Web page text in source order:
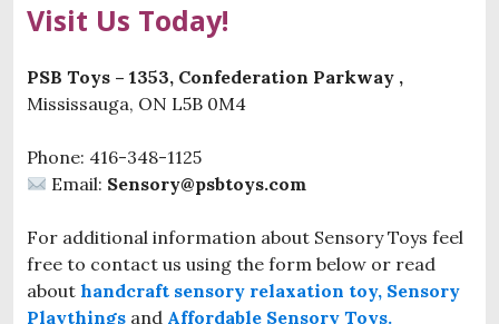
Visit Us Today!
PSB Toys – 1353, Confederation Parkway ,
Mississauga, ON L5B 0M4
Phone: 416-348-1125
Email: Sensory@psbtoys.com
For additional information about Sensory Toys feel
free to contact us using the form below or read
about handcraft sensory relaxation toy, Sensory
Playthings and Affordable Sensory Toys.